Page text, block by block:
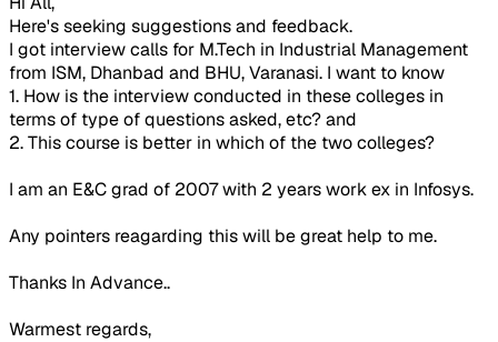
Here's seeking suggestions and feedback.
I got interview calls for M.Tech in Industrial Management
from ISM, Dhanbad and BHU, Varanasi. I want to know
1. How is the interview conducted in these colleges in
terms of type of questions asked, etc? and
2. This course is better in which of the two colleges?
I am an E&C grad of 2007 with 2 years work ex in Infosys.
Any pointers reagarding this will be great help to me.
Thanks In Advance..
Warmest regards,